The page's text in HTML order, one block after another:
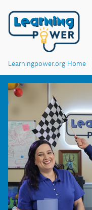
Learningpower.org Home